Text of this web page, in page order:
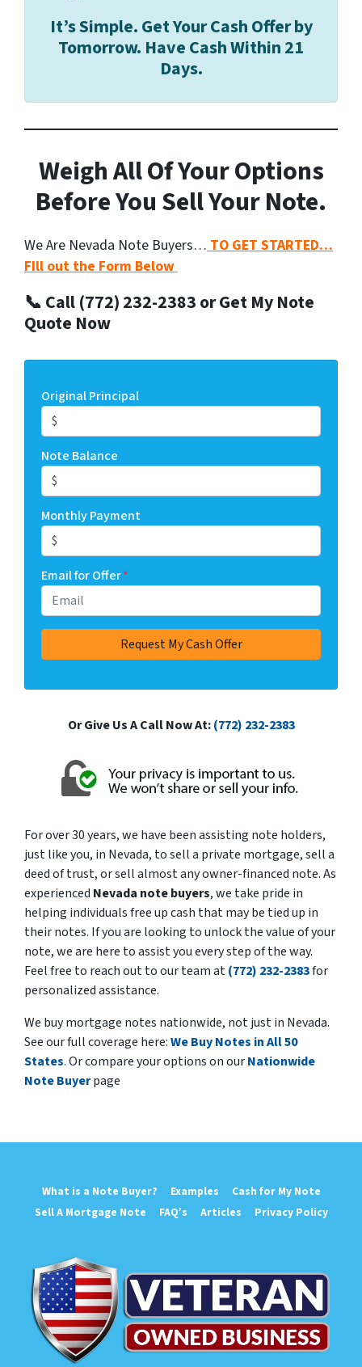
It’s Simple. Get Your Cash Offer by
Tomorrow. Have Cash Within 21
Days.
Weigh All Of Your Options
Before You Sell Your Note.
We Are Nevada Note Buyers… TO GET STARTED…
FIll out the Form Below
📞 Call (772) 232-2383 or Get My Note
Quote Now
Original Principal
Note Balance
Monthly Payment
Email for Offer*
Or Give Us A Call Now At:(772) 232-2383
For over 30 years, we have been assisting note holders,
just like you, in Nevada, to sell a private mortgage, sell a
deed of trust, or sell almost any owner-financed note. As
experienced Nevada note buyers, we take pride in
helping individuals free up cash that may be tied up in
their notes. If you are looking to unlock the value of your
note, we are here to assist you every step of the way.
Feel free to reach out to our team at(772) 232-2383for
personalized assistance.
We buy mortgage notes nationwide, not just in Nevada.
See our full coverage here:We Buy Notes in All 50
States.Or compare your options on ourNationwide
Note Buyerpage
What is a Note Buyer? Examples
Cash for My Note
Sell A Mortgage Note
FAQ’s Articles Privacy Policy